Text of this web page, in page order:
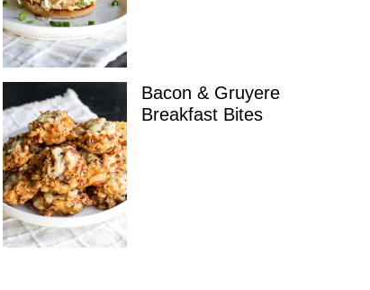
Bacon & Gruyere
Breakfast Bites